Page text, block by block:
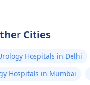
Cities
Hospitals in Delhi
Hospitals in Mumbai